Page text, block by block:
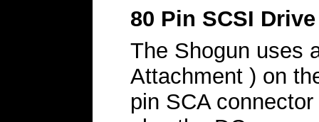
80 Pin SCSI
The Shogun uses
Attachment ) on
pin SCA